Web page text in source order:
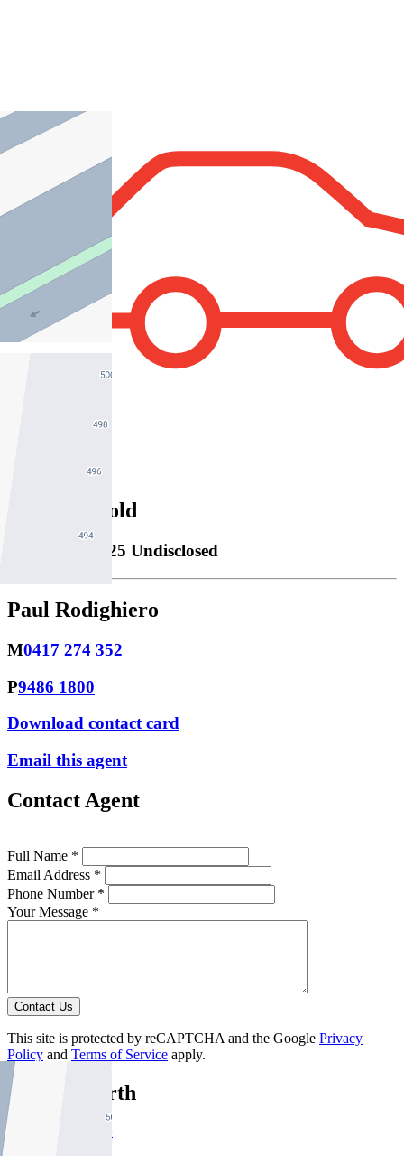
Property Sold
24/06/2025 Undisclosed
Paul Rodighiero
M0417 274 352
P9486 1800
Download contact card
Email this agent
Contact Agent
Full Name *
Email Address *
Phone Number *
Your Message *
Contact Us
This site is protected by reCAPTCHA and the Google Privacy
Policy and Terms of Service apply.
Fitzroy North
Find out more --->